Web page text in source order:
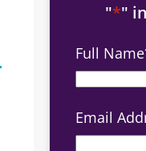
"*"
Full Name
Email